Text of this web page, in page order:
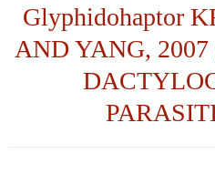
Glyphidohaptor
AND YANG,